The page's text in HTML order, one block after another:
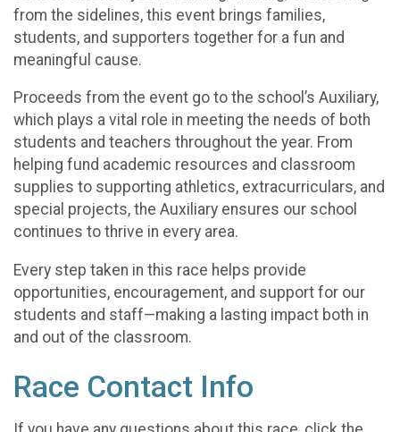
from the sidelines, this event brings families,
students, and supporters together for a fun and
meaningful cause.
Proceeds from the event go to the school’s Auxiliary,
which plays a vital role in meeting the needs of both
students and teachers throughout the year. From
helping fund academic resources and classroom
supplies to supporting athletics, extracurriculars, and
special projects, the Auxiliary ensures our school
continues to thrive in every area.
Every step taken in this race helps provide
opportunities, encouragement, and support for our
students and staff—making a lasting impact both in
and out of the classroom.
Race Contact Info